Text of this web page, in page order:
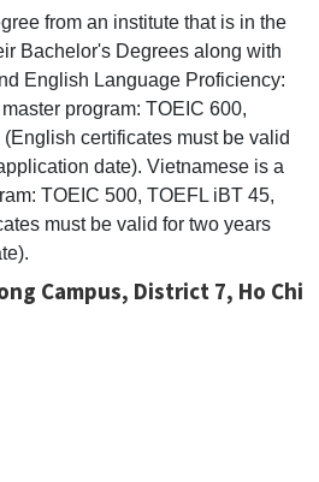
from an institute that is in the
Bachelor's Degrees along with
English Language Proficiency:
program: TOEIC 600,
certificates must be valid
date). Vietnamese is a
TOEIC 500, TOEFL iBT 45,
must be valid for two years
Campus, District 7, Ho Chi